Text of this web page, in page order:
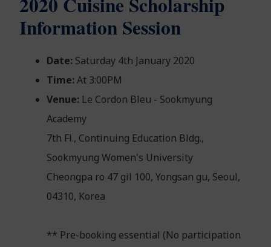
Information Session
Date:Saturday 4th January 2020
Time:At 3:00PM
Venue:Le Cordon Bleu - Sookmyung
Academy
7th Fl., Continuing Education Bldg.,
Sookmyung Women's University
Cheongpa ro 47 gil 100, Yongsan gu, Seoul,
04310, Korea
** Pre-booking essential (No participation